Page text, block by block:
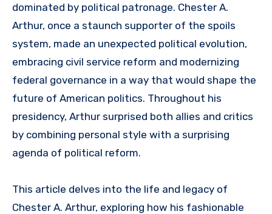
dominated by political patronage. Chester A.
Arthur, once a staunch supporter of the spoils
system, made an unexpected political evolution,
embracing civil service reform and modernizing
federal governance in a way that would shape the
future of American politics. Throughout his
presidency, Arthur surprised both allies and critics
by combining personal style with a surprising
agenda of political reform.
This article delves into the life and legacy of
Chester A. Arthur, exploring how his fashionable